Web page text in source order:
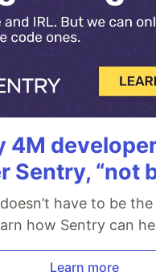
4M
Sentry, “not
have to be
how Sentry can
Learn more